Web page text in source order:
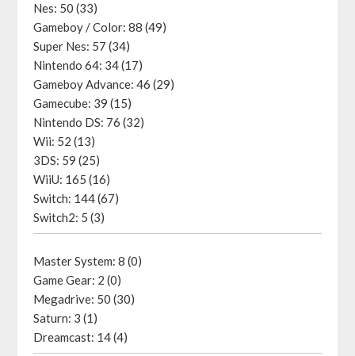
Nes: 50 (33)
Gameboy / Color: 88 (49)
Super Nes: 57 (34)
Nintendo 64: 34 (17)
Gameboy Advance: 46 (29)
Gamecube: 39 (15)
Nintendo DS: 76 (32)
Wii: 52 (13)
3DS: 59 (25)
WiiU: 165 (16)
Switch: 144 (67)
Switch2: 5 (3)
Master System: 8 (0)
Game Gear: 2 (0)
Megadrive: 50 (30)
Saturn: 3 (1)
Dreamcast: 14 (4)